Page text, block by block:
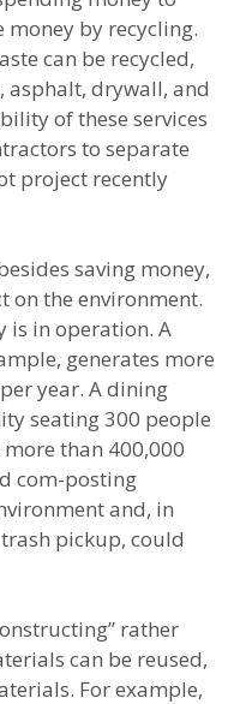
money by recycling.
can be recycled,
asphalt, drywall, and
of these services
to separate
project recently
saving money,
on the environment.
is in operation. A
generates more
year. A dining
seating 300 people
than 400,000
com-posting
and, in
pickup, could
rather
can be reused,
For example,